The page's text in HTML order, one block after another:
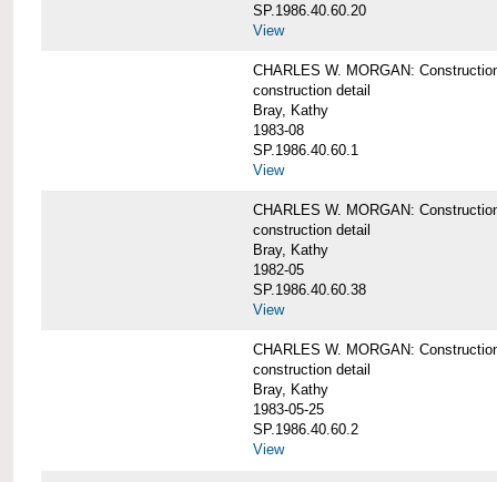
SP.1986.40.60.20
View
CHARLES W. MORGAN:
construction detail
Bray, Kathy
1983-08
SP.1986.40.60.1
View
CHARLES W. MORGAN:
construction detail
Bray, Kathy
1982-05
SP.1986.40.60.38
View
CHARLES W. MORGAN:
construction detail
Bray, Kathy
1983-05-25
SP.1986.40.60.2
View